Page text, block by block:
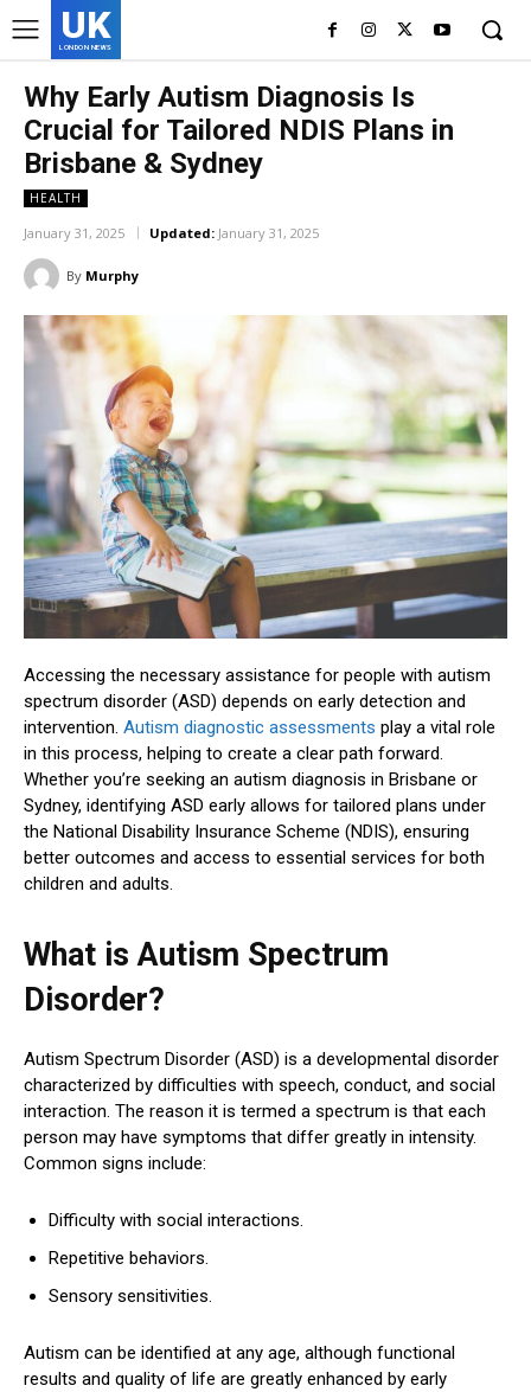
UK
LONDON NEWS
Why Early Autism Diagnosis Is
Crucial for Tailored NDIS Plans in
Brisbane & Sydney
HEALTH
January 31, 2025 Updated: January 31, 2025
By Murphy
Accessing the necessary assistance for people with autism
spectrum disorder (ASD) depends on early detection and
intervention. Autism diagnostic assessments play a vital role
in this process, helping to create a clear path forward.
Whether you’re seeking an autism diagnosis in Brisbane or
Sydney, identifying ASD early allows for tailored plans under
the National Disability Insurance Scheme (NDIS), ensuring
better outcomes and access to essential services for both
children and adults.
What is Autism Spectrum
Disorder?
Autism Spectrum Disorder (ASD) is a developmental disorder
characterized by difficulties with speech, conduct, and social
interaction. The reason it is termed a spectrum is that each
person may have symptoms that differ greatly in intensity.
Common signs include:
Difficulty with social interactions.
Repetitive behaviors.
Sensory sensitivities.
Autism can be identified at any age, although functional
results and quality of life are greatly enhanced by early